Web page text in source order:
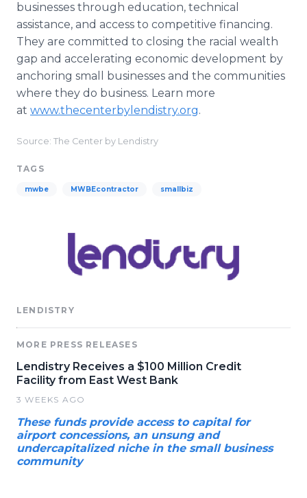
businesses through education, technical
assistance, and access to competitive financing.
They are committed to closing the racial wealth
gap and accelerating economic development by
anchoring small businesses and the communities
where they do business. Learn more
at www.thecenterbylendistry.org.
Source: The Center by Lendistry
TAGS
mwbe MWBEcontractor smallbiz
LENDISTRY
MORE PRESS RELEASES
Lendistry Receives a $100 Million Credit
Facility from East West Bank
3 WEEKS AGO
These funds provide access to capital for
airport concessions, an unsung and
undercapitalized niche in the small business
community